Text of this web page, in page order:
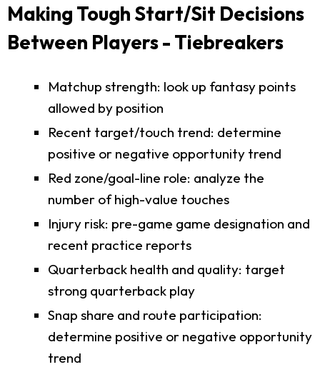
Making Tough Start/Sit Decisions
Between Players - Tiebreakers
Matchup strength: look up fantasy points
allowed by position
Recent target/touch trend: determine
positive or negative opportunity trend
Red zone/goal-line role: analyze the
number of high-value touches
Injury risk: pre-game game designation and
recent practice reports
Quarterback health and quality: target
strong quarterback play
Snap share and route participation:
determine positive or negative opportunity
trend